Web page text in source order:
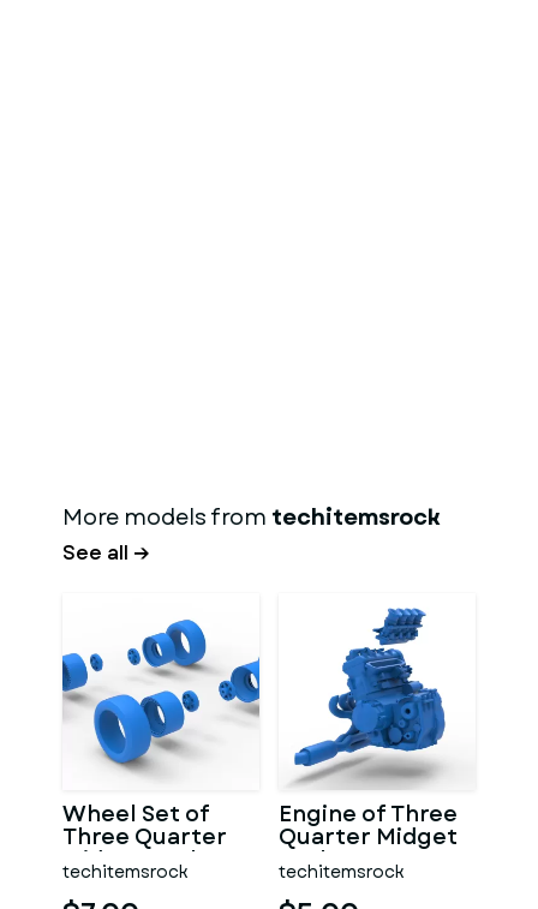
More models from techitemsrock
See all →
Wheel Set of
Three Quarter
Midget Scale 1:25
techitemsrock
Engine of Three
Quarter Midget
Scale 1:25
techitemsrock